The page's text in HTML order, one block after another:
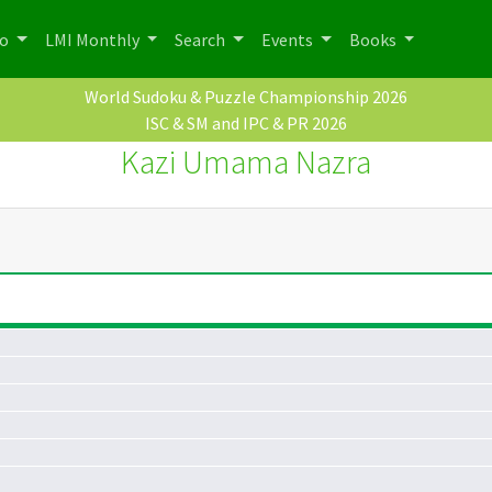
LMI Monthly Search Events Books
World Sudoku & Puzzle Championship 2026
ISC & SM and IPC & PR 2026
Kazi Umama Nazra